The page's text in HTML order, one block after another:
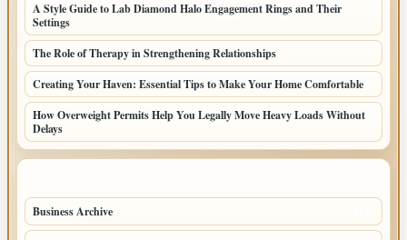
A Style Guide to Lab Diamond Halo Engagement Rings and Their
Settings
The Role of Therapy in Strengthening Relationships
Creating Your Haven: Essential Tips to Make Your Home Comfortable
How Overweight Permits Help You Legally Move Heavy Loads Without
Delays
Business Archive